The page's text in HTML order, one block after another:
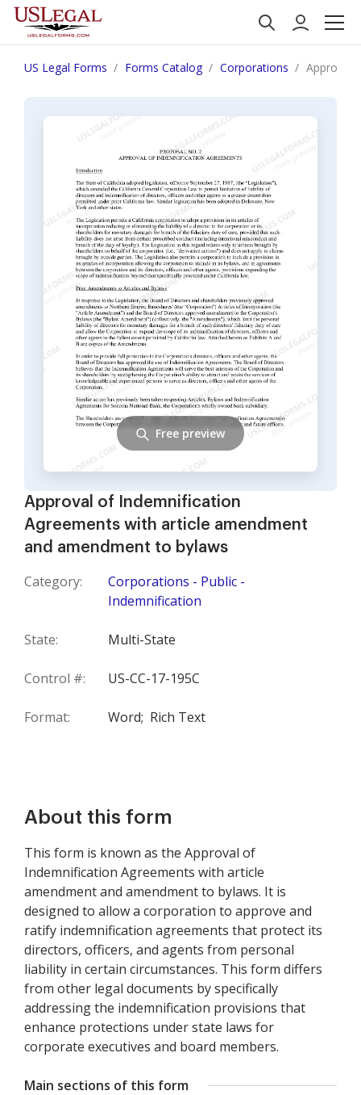
US Legal Forms Forms Catalog Corporations Approval
Approval of Indemnification
Agreements with article amendment
and amendment to bylaws
Category:
Corporations - Public -
Indemnification
State: Multi-State
Control #: US-CC-17-195C
Format: Word; Rich Text
Free preview
About this form
This form is known as the Approval of
Indemnification Agreements with article
amendment and amendment to bylaws. It is
designed to allow a corporation to approve and
ratify indemnification agreements that protect its
directors, officers, and agents from personal
liability in certain circumstances. This form differs
from other legal documents by specifically
addressing the indemnification provisions that
enhance protections under state laws for
corporate executives and board members.
Main sections of this form